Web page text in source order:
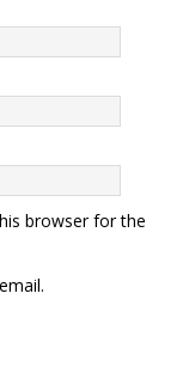
browser for the